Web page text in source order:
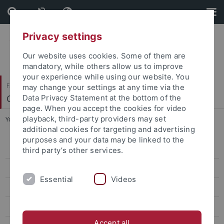
Skip
to
content
Skip
to
footer
Faculty of Science
Communication Networks
You are here: Home ... Contact
Call for Papers
Program
Privacy settings
Our website uses cookies. Some of them are
mandatory, while others allow us to improve
your experience while using our website. You
may change your settings at any time via the
Data Privacy Statement at the bottom of the
page. When you accept the cookies for video
playback, third-party providers may set
additional cookies for targeting and advertising
purposes and your data may be linked to the
third party’s other services.
Essential Videos